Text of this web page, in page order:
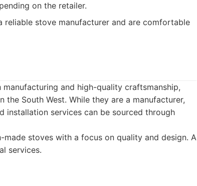
on the retailer.
reliable stove manufacturer and are comfortable
and high-quality craftsmanship,
South West. While they are a manufacturer,
installation services can be sourced through
made stoves with a focus on quality and design. A
services.